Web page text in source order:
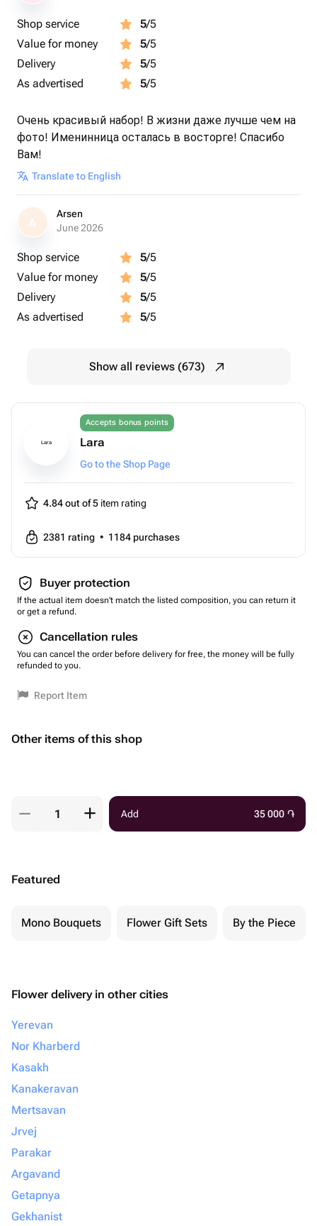
Shop service 5/5
Value for money
5/5
Delivery
5/5
As advertised
5/5
Очень красивый набор! В жизни даже лучше чем на
фото! Именинница осталась в восторге! Спасибо
Вам!
Translate to English
A
Arsen
June 2026
Shop service 5/5
Value for money
5/5
Delivery
5/5
As advertised
5/5
Show all reviews (673)
Lara
Accepts bonus points
Lara
Go to the Shop Page
4.84 out of 5 item rating
2381 rating • 1184 purchases
Buyer protection
If the actual item doesn't match the listed composition, you can return it
or get a refund.
Cancellation rules
You can cancel the order before delivery for free, the money will be fully
refunded to you.
Report Item
Other items of this shop
Add 35 000 ֏
Featured
Mono Bouquets Flower Gift Sets By the Piece
Flower delivery in other cities
Yerevan
Nor Kharberd
Kasakh
Kanakeravan
Mertsavan
Jrvej
Parakar
Argavand
Getapnya
Gekhanist